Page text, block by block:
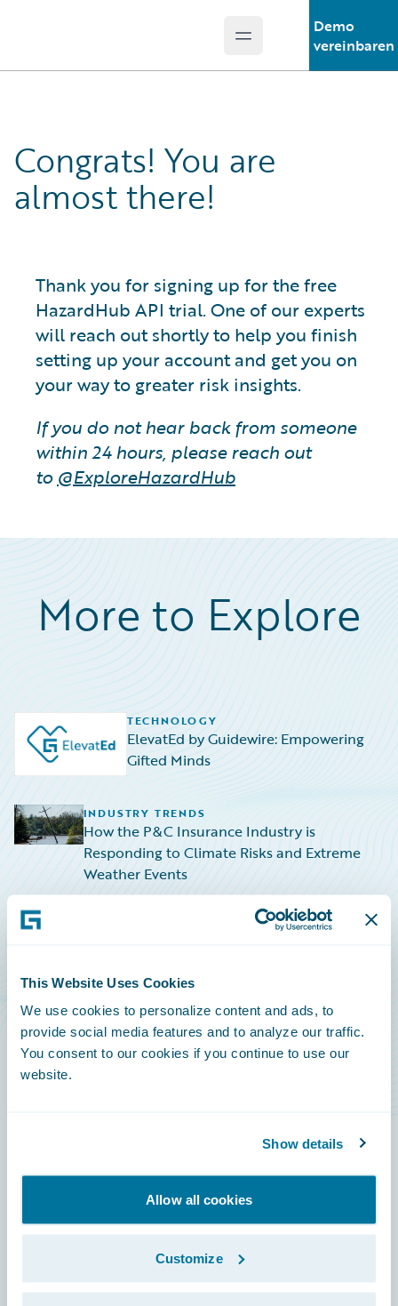
This Website Uses Cookies
We use cookies to personalize content and ads, to
provide social media features and to analyze our traffic.
You consent to our cookies if you continue to use our
website.
Show details
Allow all cookies
Customize
Open main menu
Demo
vereinbaren
Congrats! You are
almost there!
Thank you for signing up for the free
HazardHub API trial. One of our experts
will reach out shortly to help you finish
setting up your account and get you on
your way to greater risk insights.
If you do not hear back from someone
within 24 hours, please reach out
to @ExploreHazardHub
More to Explore
TECHNOLOGY
ElevatEd by Guidewire: Empowering
Gifted Minds
INDUSTRY TRENDS
How the P&C Insurance Industry is
Responding to Climate Risks and Extreme
Weather Events
TECHNOLOGY
Navigating the Rising Tide: HazardHub
Empowers P&C Insurers to Navigate Sea-
Footer